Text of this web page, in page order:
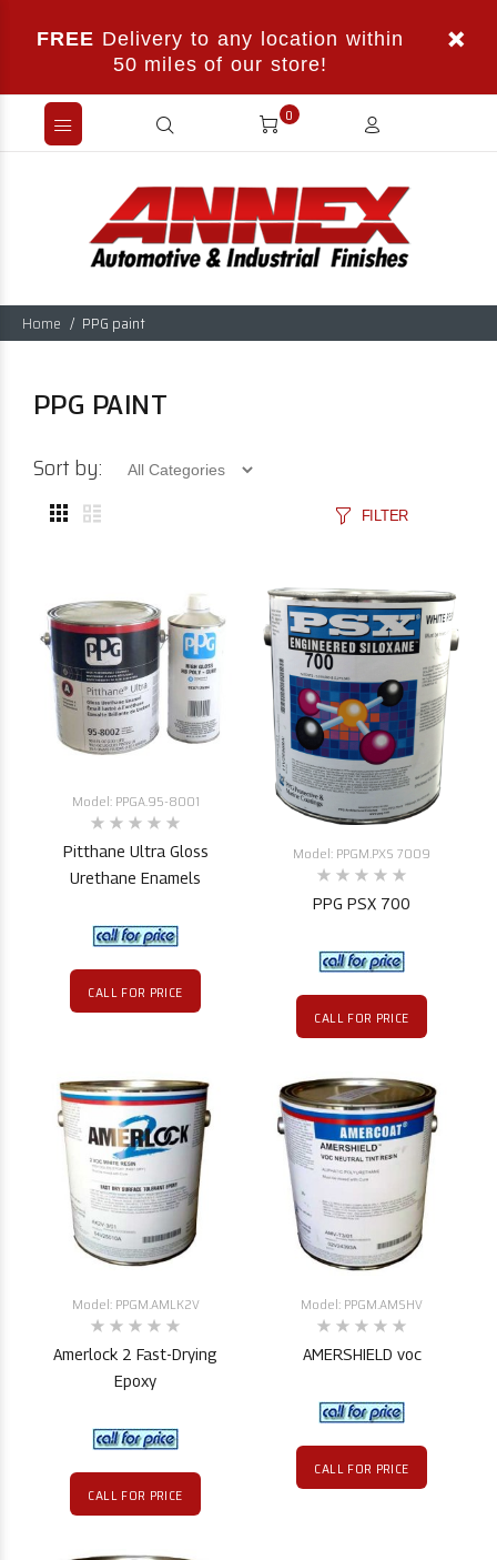
FREE Delivery to any location within
50 miles of our store!
0
Home PPG paint
PPG PAINT
Sort by:
FILTER
Model: PPGA.95-8001
Pitthane Ultra Gloss
Urethane Enamels
CALL FOR PRICE
Model: PPGM.PXS 7009
PPG PSX 700
CALL FOR PRICE
Model: PPGM.AMLK2V
Amerlock 2 Fast-Drying
Epoxy
CALL FOR PRICE
Model: PPGM.AMSHV
AMERSHIELD voc
CALL FOR PRICE